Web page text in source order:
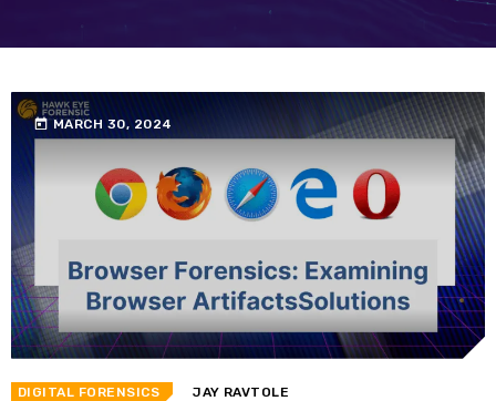
today MARCH 30, 2024
DIGITAL FORENSICS JAY RAVTOLE